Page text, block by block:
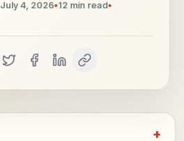
July 4, 2026•12 min read•